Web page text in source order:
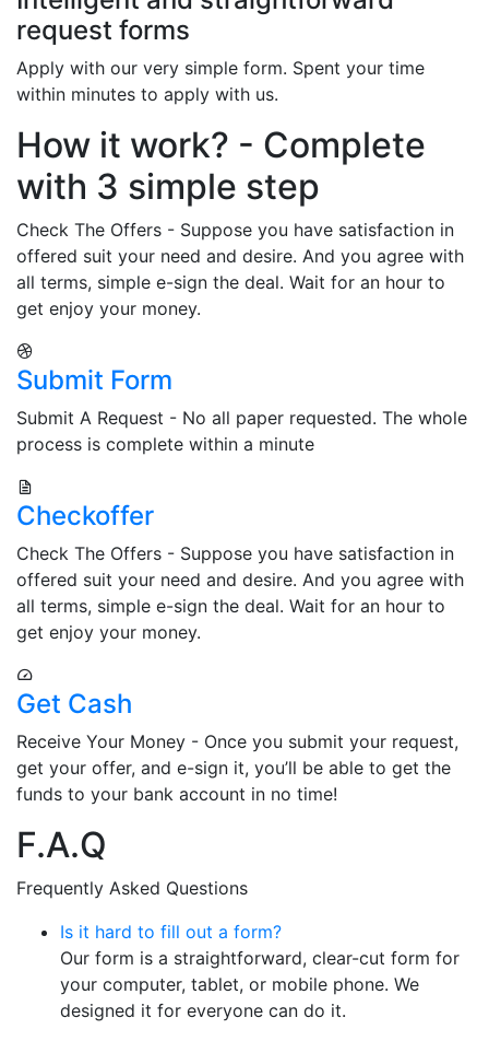
request forms
Apply with our very simple form. Spent your time
within minutes to apply with us.
How it work? - Complete
with 3 simple step
Check The Offers - Suppose you have satisfaction in
offered suit your need and desire. And you agree with
all terms, simple e-sign the deal. Wait for an hour to
get enjoy your money.
Submit Form
Submit A Request - No all paper requested. The whole
process is complete within a minute
Checkoffer
Check The Offers - Suppose you have satisfaction in
offered suit your need and desire. And you agree with
all terms, simple e-sign the deal. Wait for an hour to
get enjoy your money.
Get Cash
Receive Your Money - Once you submit your request,
get your offer, and e-sign it, you’ll be able to get the
funds to your bank account in no time!
F.A.Q
Frequently Asked Questions
Is it hard to fill out a form?
Our form is a straightforward, clear-cut form for
your computer, tablet, or mobile phone. We
designed it for everyone can do it.